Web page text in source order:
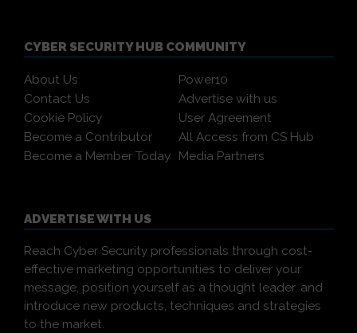
CYBER SECURITY HUB COMMUNITY
About Us
Power10
Contact Us
Advertise with us
Cookie Policy
User Agreement
Become a Contributor
All Access from CS Hub
Become a Member Today
Media Partners
ADVERTISE WITH US
Reach Cyber Security professionals through cost-
effective marketing opportunities to deliver your
message, position yourself as a thought leader, and
introduce new products, techniques and strategies
to the market.